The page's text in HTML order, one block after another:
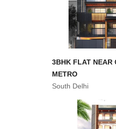
3BHK FLAT NEAR
METRO
South Delhi